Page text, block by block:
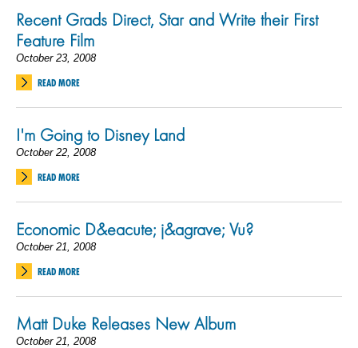
Recent Grads Direct, Star and Write their First
Feature Film
October 23, 2008
READ MORE
I'm Going to Disney Land
October 22, 2008
READ MORE
Economic D&eacute; j&agrave; Vu?
October 21, 2008
READ MORE
Matt Duke Releases New Album
October 21, 2008